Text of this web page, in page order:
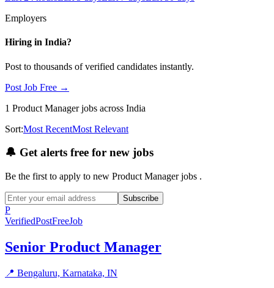
Employers
Hiring in India?
Post to thousands of verified candidates instantly.
Post Job Free →
1 Product Managerjobs across India
Sort:Most RecentMost Relevant
🔔 Get alerts free for new jobs
Be the first to apply to new Product Manager jobs .
Subscribe
P
VerifiedPostFreeJob
Senior Product Manager
📍 Bengaluru, Karnataka, IN